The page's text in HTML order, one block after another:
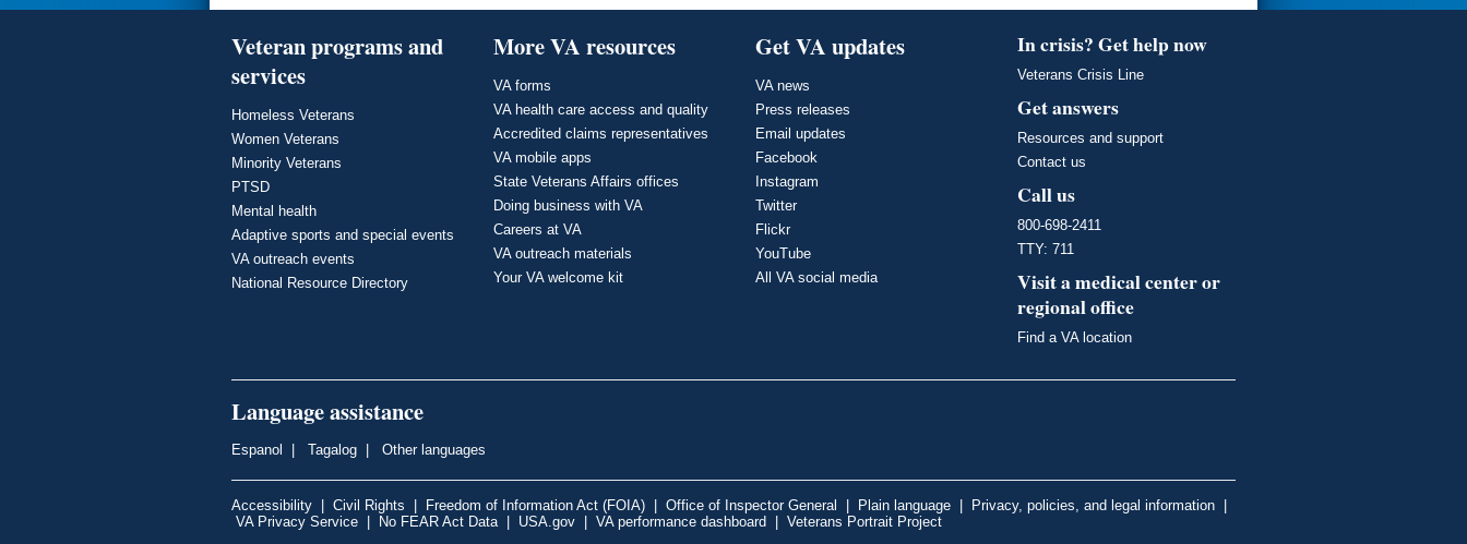
Veteran programs and
services
Homeless Veterans
Women Veterans
Minority Veterans
PTSD
Mental health
Adaptive sports and special events
VA outreach events
National Resource Directory
More VA resources
VA forms
VA health care access and quality
Accredited claims representatives
VA mobile apps
State Veterans Affairs offices
Doing business with VA
Careers at VA
VA outreach materials
Your VA welcome kit
Get VA updates
VA news
Press releases
Email updates
Facebook
Instagram
Twitter
Flickr
YouTube
All VA social media
In crisis? Get help now
Veterans Crisis Line
Get answers
Resources and support
Contact us
Call us
800-698-2411
TTY: 711
Visit a medical center or
regional office
Find a VA location
Language assistance
Espanol | Tagalog | Other languages
Accessibility | Civil Rights | Freedom of Information Act (FOIA) | Office of Inspector General | Plain language | Privacy, policies, and legal information |
VA Privacy Service | No FEAR Act Data | USA.gov | VA performance dashboard | Veterans Portrait Project